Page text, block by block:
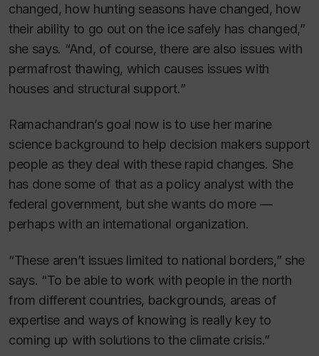
changed, how hunting seasons have changed, how
their ability to go out on the ice safely has changed,”
she says. “And, of course, there are also issues with
permafrost thawing, which causes issues with
houses and structural support.”
Ramachandran’s goal now is to use her marine
science background to help decision makers support
people as they deal with these rapid changes. She
has done some of that as a policy analyst with the
federal government, but she wants do more —
perhaps with an international organization.
“These aren’t issues limited to national borders,” she
says. “To be able to work with people in the north
from different countries, backgrounds, areas of
expertise and ways of knowing is really key to
coming up with solutions to the climate crisis.”